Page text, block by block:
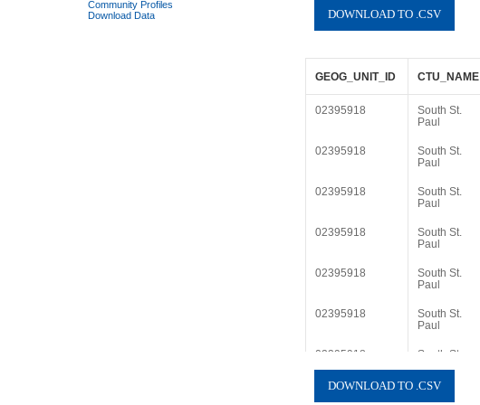
Community Profiles
Download Data
GEOG_UNIT_ID CTU_NAME
02395918
South St.
Paul
02395918
South St.
Paul
02395918
South St.
Paul
02395918
South St.
Paul
02395918
South St.
Paul
02395918
South St.
Paul
02395918
South St.